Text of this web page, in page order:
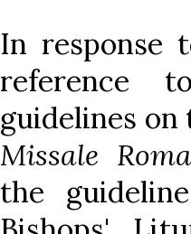
In response
reference
guidelines on
Missale
the